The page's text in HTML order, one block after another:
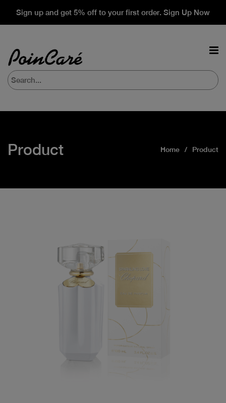
Sign up and get 5% off to your first order. Sign Up Now
Product Home Product